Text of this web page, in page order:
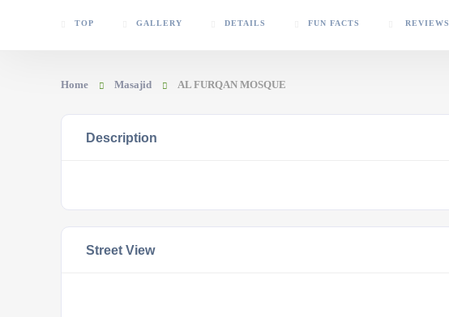
TOP GALLERY DETAILS FUN FACTS REVIEWS
Home Masajid AL FURQAN MOSQUE
Description
Street View